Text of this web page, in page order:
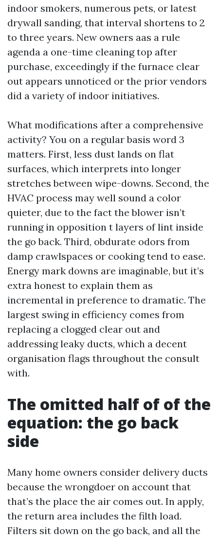
indoor smokers, numerous pets, or latest
drywall sanding, that interval shortens to 2
to three years. New owners aas a rule
agenda a one-time cleaning top after
purchase, exceedingly if the furnace clear
out appears unnoticed or the prior vendors
did a variety of indoor initiatives.
What modifications after a comprehensive
activity? You on a regular basis word 3
matters. First, less dust lands on flat
surfaces, which interprets into longer
stretches between wipe-downs. Second, the
HVAC process may well sound a color
quieter, due to the fact the blower isn’t
running in opposition t layers of lint inside
the go back. Third, obdurate odors from
damp crawlspaces or cooking tend to ease.
Energy mark downs are imaginable, but it’s
extra honest to explain them as
incremental in preference to dramatic. The
largest swing in efficiency comes from
replacing a clogged clear out and
addressing leaky ducts, which a decent
organisation flags throughout the consult
with.
The omitted half of of the
equation: the go back
side
Many home owners consider delivery ducts
because the wrongdoer on account that
that’s the place the air comes out. In apply,
the return area includes the filth load.
Filters sit down on the go back, and all the